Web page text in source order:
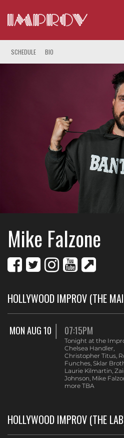
SCHEDULE BIO
Mike Falzone
HOLLYWOOD IMPROV (THE
MON AUG 10 07:15PM
Tonight at the
Chelsea Handler,
Christopher Titus,
Funches, Sklar
Laurie Kilmartin,
Johnson, Mike
more TBA
HOLLYWOOD IMPROV (THE